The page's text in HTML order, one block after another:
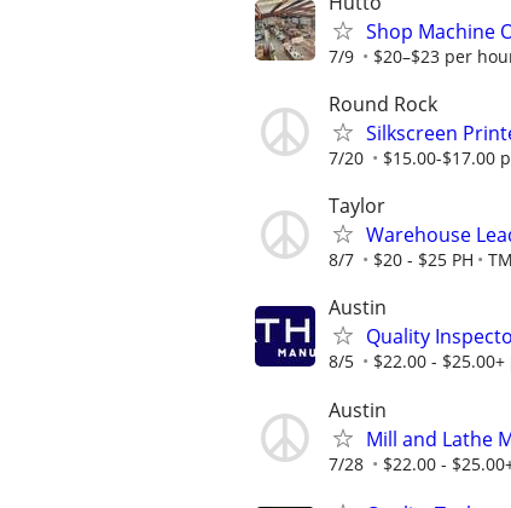
Shop Machine
7/9 $20–$23 per
Round Rock
Silkscreen
7/20 $15.00-$17.00
Taylor
Warehouse
8/7 $20 - $25 PH
Austin
Quality
8/5 $22.00 -
Austin
Mill and Lathe
7/28 $22.00 -